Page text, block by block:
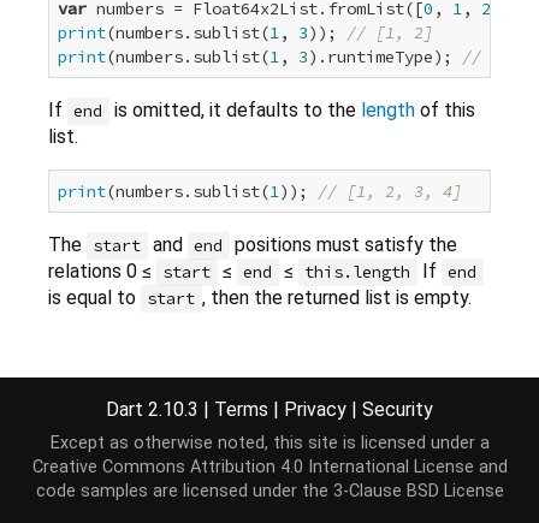
var numbers = Float64x2List.fromList([0 , 1, 2
print(numbers.sublist(1, 3)); // [1, 2]
print(numbers.sublist(1, 3).runtimeType); //
If end is omitted, it defaults to the lengthof this
list.
print(numbers.sublist(1)); // [1, 2, 3, 4]
The start and end
positions must satisfy the
relations 0 ≤
start ≤ end ≤ this.length If end
is equal to start , then the returned list is empty.
Implementation
Float64x2List sublist(int start, [int ? end]);
Dart 2.10.3 | Terms | Privacy | Security
Except as otherwise noted, this site is licensed under a
Creative Commons Attribution 4.0 International License and
code samples are licensed under the 3-Clause BSD License